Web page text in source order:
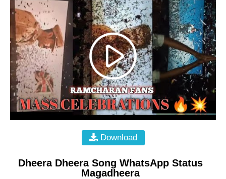
Download
Dheera Dheera Song WhatsApp Status
Magadheera